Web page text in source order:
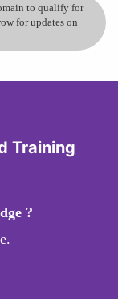
to qualify for
for updates on
Training
?